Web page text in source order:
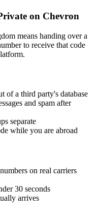
on Chevron
means handing over a
to receive that code
of a third party's database
and spam after
separate
while you are abroad
on real carriers
30 seconds
arrives